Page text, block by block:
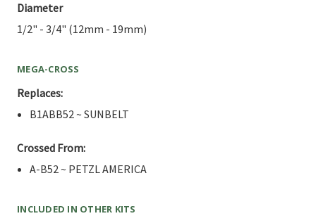
Diameter
1/2" - 3/4" (12mm - 19mm)
MEGA-CROSS
Replaces:
B1ABB52 ~ SUNBELT
Crossed From:
A-B52 ~ PETZL AMERICA
INCLUDED IN OTHER KITS